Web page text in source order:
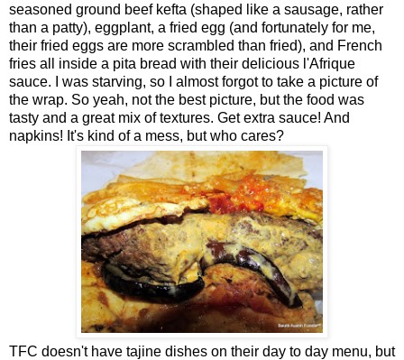
seasoned ground beef kefta (shaped like a sausage, rather
than a patty), eggplant, a fried egg (and fortunately for me,
their fried eggs are more scrambled than fried), and French
fries all inside a pita bread with their delicious l'Afrique
sauce. I was starving, so I almost forgot to take a picture of
the wrap. So yeah, not the best picture, but the food was
tasty and a great mix of textures. Get extra sauce! And
napkins! It's kind of a mess, but who cares?
TFC doesn't have tajine dishes on their day to day menu, but